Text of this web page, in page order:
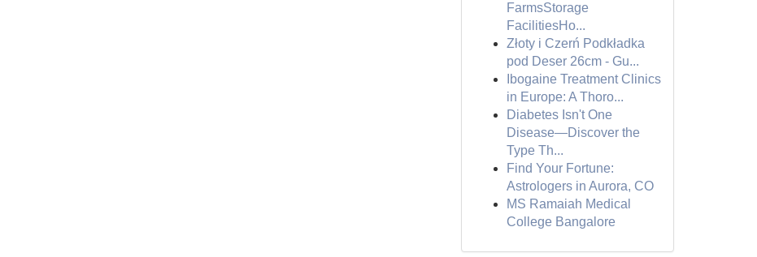
FarmsStorage
FacilitiesHo...
Złoty i Czerń Podkładka
pod Deser 26cm - Gu...
Ibogaine Treatment Clinics
in Europe: A Thoro...
Diabetes Isn't One
Disease—Discover the
Type Th...
Find Your Fortune:
Astrologers in Aurora, CO
MS Ramaiah Medical
College Bangalore